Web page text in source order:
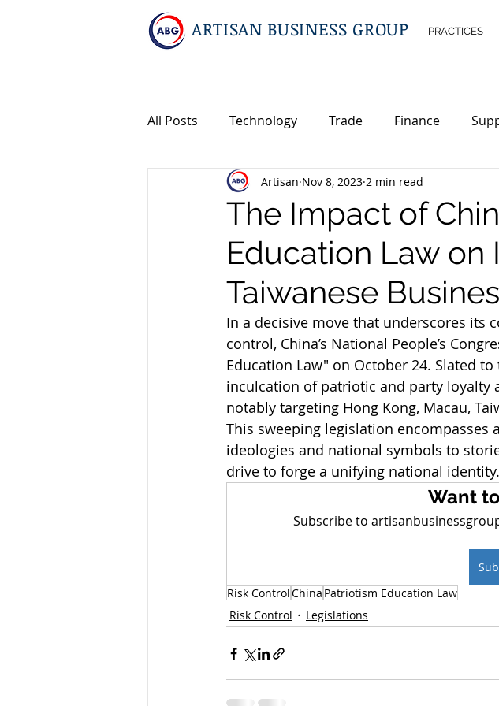
ARTISAN BUSINESS GROUP PRACTICES
All Posts Technology Trade Finance
Geopolitics Travel Intelligence
Intellectual Property Investment
International M&A
The Impact of
Education Law on
Taiwanese
Artisan Nov 8, 2023 2 min read
In a decisive move that underscores its
control, China’s National People’s
Education Law" on October 24. Slated
inculcation of patriotic and party loyalty
notably targeting Hong Kong, Macau,
This sweeping legislation
ideologies and national symbols to
drive to forge a unifying national identity.
Want
Subscribe to
Risk ControlChina Patriotism Education Law
Risk Control
Legislations